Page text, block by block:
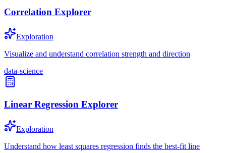
Correlation Explorer
Exploration
Visualize and understand correlation strength and direction
data-science
Linear Regression Explorer
Exploration
Understand how least squares regression finds the best-fit line